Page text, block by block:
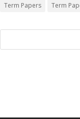
Term Papers
Term